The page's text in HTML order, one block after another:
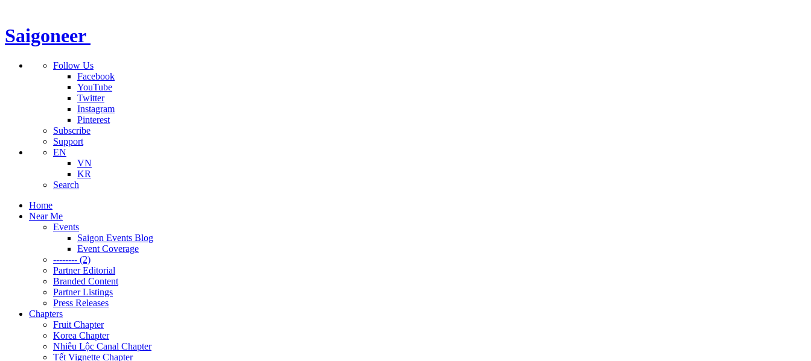
Saigoneer
Follow Us
Facebook
YouTube
Twitter
Instagram
Pinterest
Subscribe
Support
EN
VN
KR
Search
Home
Near Me
Events
Saigon Events Blog
Event Coverage
-------- (2)
Partner Editorial
Branded Content
Partner Listings
Press Releases
Chapters
Fruit Chapter
Korea Chapter
Nhiêu Lộc Canal Chapter
Tết Vignette Chapter